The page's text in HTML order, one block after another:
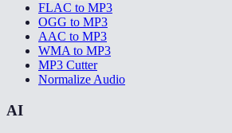
FLAC to MP3
OGG to MP3
AAC to MP3
WMA to MP3
MP3 Cutter
Normalize Audio
AI